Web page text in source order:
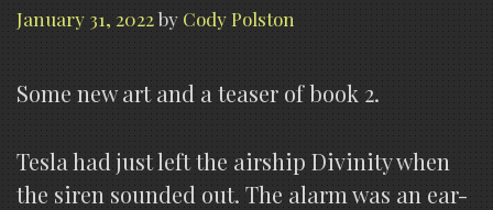
January 31, 2022by Cody Polston
Some new art and a teaser of book 2.
Tesla had just left the airship Divinity when
the siren sounded out. The alarm was an ear-